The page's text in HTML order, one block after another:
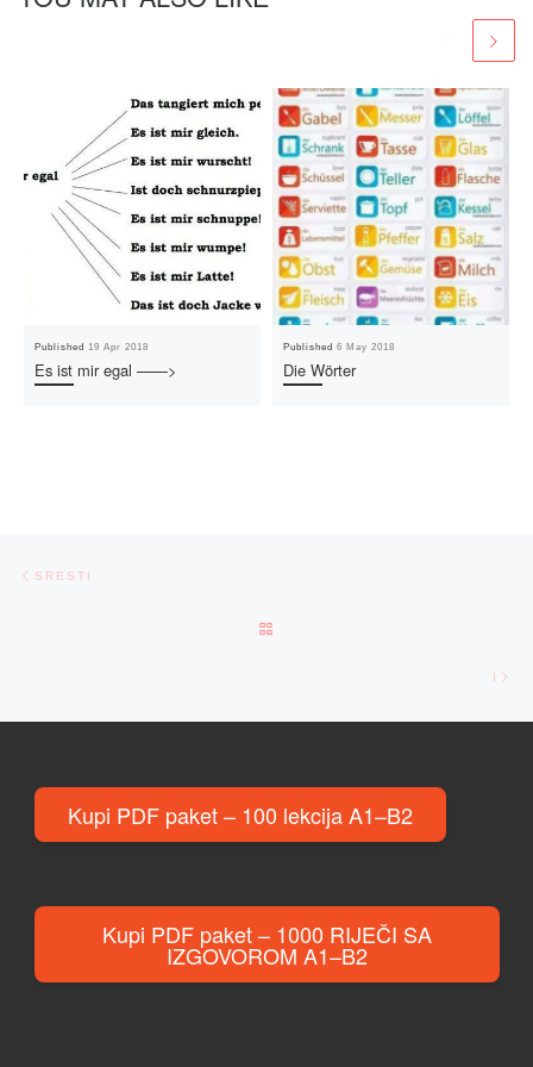
Published 19 Apr 2018
Es ist mir egal ——>
Published6 May 2018
Die Wörter
Post navigation
SRESTI
I
Kupi PDF paket – 100 lekcija A1–B2
Kupi PDF paket – 1000 RIJEČI SA
IZGOVOROM A1–B2